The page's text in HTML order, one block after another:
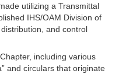
utilizing a Transmittal
IHS/OAM Division of
and control
including various
and circulars that originate